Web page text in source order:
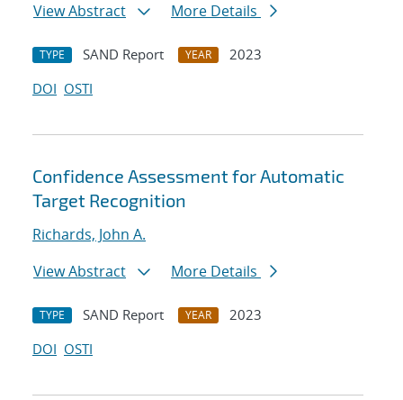
View Abstract
More Details
TYPE SAND Report YEAR
2023
DOI OSTI
Confidence Assessment for Automatic
Target Recognition
Richards, John A.
View Abstract
More Details
TYPE SAND Report YEAR
2023
DOI OSTI